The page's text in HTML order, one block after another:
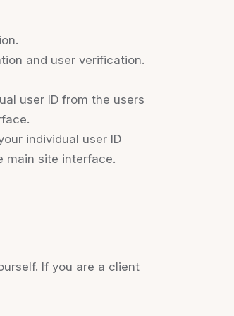
and user verification.
user ID from the users
individual user ID
main site interface.
If you are a client